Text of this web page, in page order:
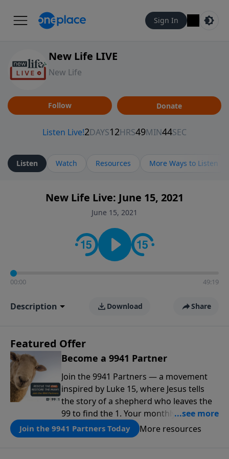
Sign In
New Life LIVE
New Life
Follow Donate
Listen Watch Resources More Ways to Listen
New Life Live: June 15, 2021
June 15, 2021
00:00 49:19
Description Download Share
Featured Offer
Become a 9941 Partner
Join the 9941 Partners — a movement
inspired by Luke 15, where Jesus tells
the story of a shepherd who leaves the
99 to find the 1. Your monthly gift makes
that same rescue possible today
through the ongoing ministry of New
Join the 9941 Partners Today More resources